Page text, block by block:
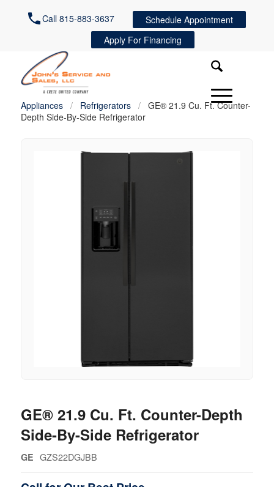
Call 815-883-3637
Schedule Appointment
Apply For Financing
Appliances / Refrigerators /
GE® 21.9 Cu. Ft. Counter-
Depth Side-By-Side Refrigerator
GE® 21.9 Cu. Ft. Counter-Depth
Side-By-Side Refrigerator
GE GZS22DGJBB